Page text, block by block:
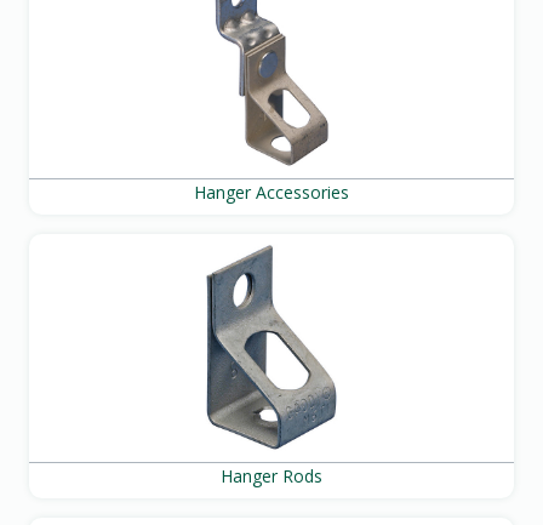
Hanger Accessories
Hanger Rods